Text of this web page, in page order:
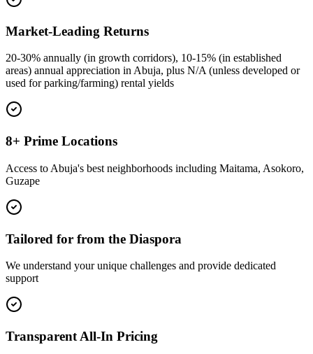
Market-Leading Returns
20-30% annually (in growth corridors), 10-15% (in established
areas) annual appreciation in Abuja, plus N/A (unless developed or
used for parking/farming) rental yields
8+ Prime Locations
Access to Abuja's best neighborhoods including Maitama, Asokoro,
Guzape
Tailored for from the Diaspora
We understand your unique challenges and provide dedicated
support
Transparent All-In Pricing